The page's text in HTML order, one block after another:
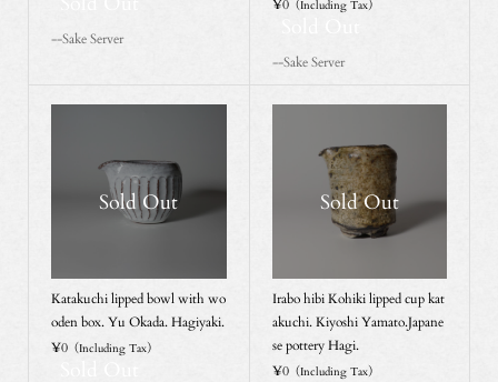
--Sake Server
（Including Tax）
--Sake Server
Sold Out
Katakuchi lipped bowl with wo
oden box. Yu Okada. Hagiyaki.
¥0（Including Tax）
Sold Out
Irabo hibi Kohiki lipped cup kat
akuchi. Kiyoshi Yamato.Japane
se pottery Hagi.
¥0（Including Tax）